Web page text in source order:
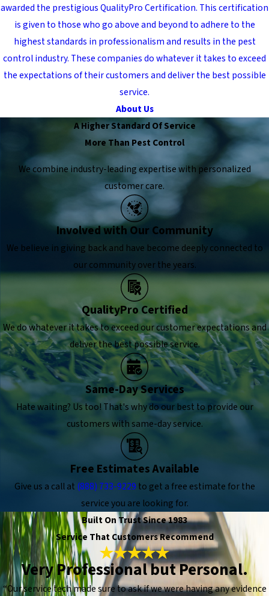
awarded the prestigious QualityPro Certification. This certification
is given to those who go above and beyond to adhere to the
highest standards in professionalism and results in the pest
control industry. These companies do whatever it takes to exceed
the expectations of their customers and deliver the best possible
service.
About Us
A Higher Standard Of Service
More Than Pest Control
We combine industry-leading expertise with personalized
customer care.
Involved with Our Community
We believe in giving back and have become deeply connected to
our community over the years.
QualityPro Certified
We do whatever it takes to exceed our customer expectations and
deliver the best possible service.
Same-Day Services
Hate waiting? Us too! That's why do our best to provide our
customers with same-day service.
Free Estimates Available
Give us a call at (888) 733-9229 to get a free estimate for the
service you are looking for.
Built On Trust Since 1983
Service That Customers Recommend
Very Professional but Personal.
“Our service tech made sure to ask if we were having any evidence